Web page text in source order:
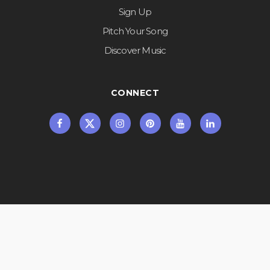
Sign Up
Pitch Your Song
Discover Music
CONNECT